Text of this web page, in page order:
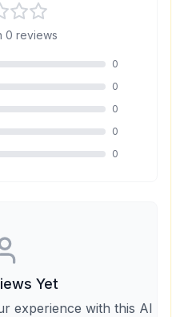
0 reviews
0
0
0
0
0
Yet
experience with this AI